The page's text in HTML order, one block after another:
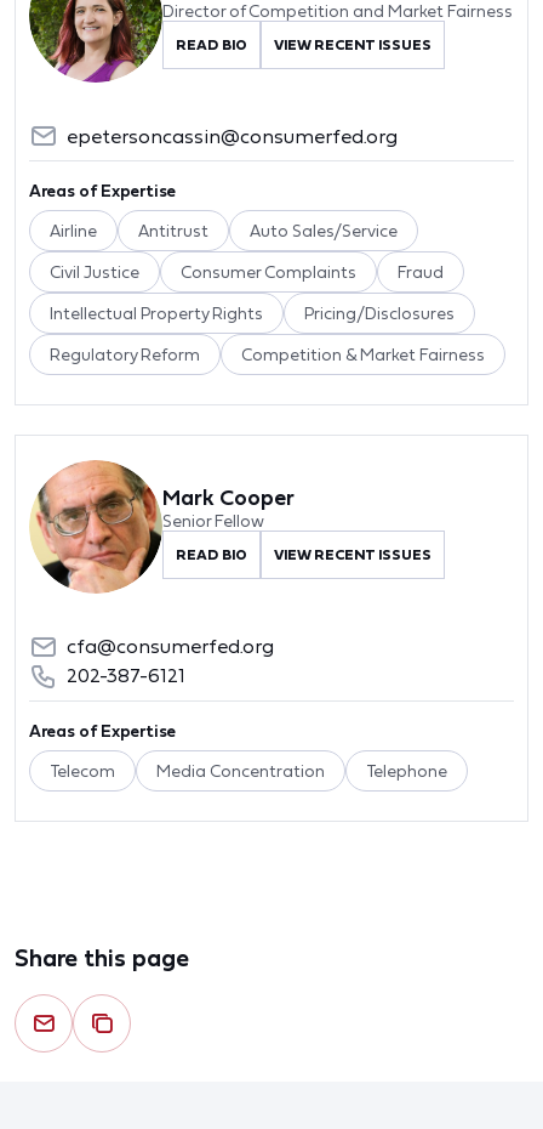
Director of Competition and Market Fairness
READ BIO VIEW RECENT ISSUES
epetersoncassin@consumerfed.org
Areas of Expertise
Airline Antitrust Auto Sales/Service
Civil Justice Consumer Complaints Fraud
Intellectual Property Rights Pricing/Disclosures
Regulatory Reform Competition & Market Fairness
Mark Cooper
Senior Fellow
READ BIO VIEW RECENT ISSUES
cfa@consumerfed.org
202-387-6121
Areas of Expertise
Telecom Media Concentration Telephone
Share this page